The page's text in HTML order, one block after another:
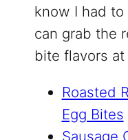
know I had to
can grab the
bite flavors
Roasted
Egg Bites
Sausage